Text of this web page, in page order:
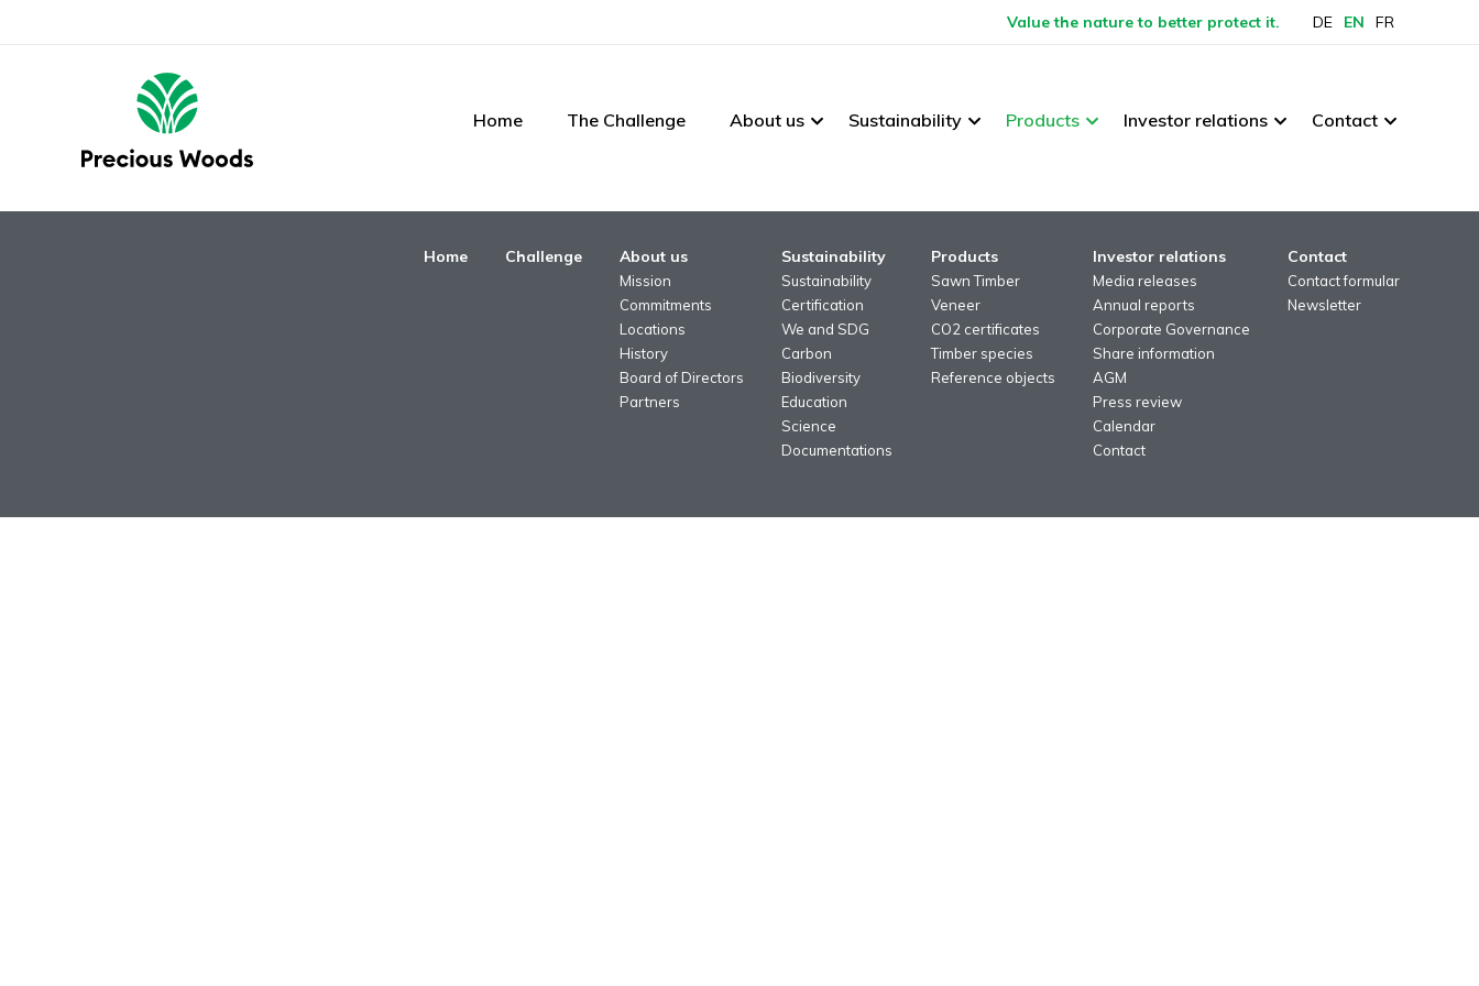
Value the nature to better protect it. DE EN FR
Home The Challenge About us Sustainability Products Investor relations Contact
Home Challenge About us
Mission
Commitments
Locations
History
Board of Directors
Partners
Sustainability
Sustainability
Certification
We and SDG
Carbon
Biodiversity
Education
Science
Documentations
Products
Sawn Timber
Veneer
CO2 certificates
Timber species
Reference objects
Investor relations
Media releases
Annual reports
Corporate Governance
Share information
AGM
Press review
Calendar
Contact
Contact
Contact formular
Newsletter